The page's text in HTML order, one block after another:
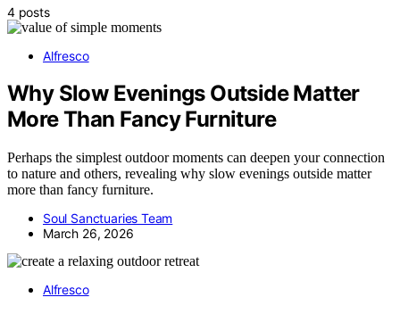
4 posts
Alfresco
Why Slow Evenings Outside Matter
More Than Fancy Furniture
Perhaps the simplest outdoor moments can deepen your connection
to nature and others, revealing why slow evenings outside matter
more than fancy furniture.
Soul Sanctuaries Team
March 26, 2026
Alfresco